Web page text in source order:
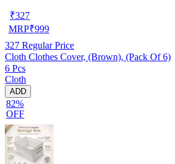
₹327
MRP₹999
327 Regular Price
Cloth Clothes Cover, (Brown), (Pack Of 6)
6 Pcs
Cloth
ADD
82%
OFF